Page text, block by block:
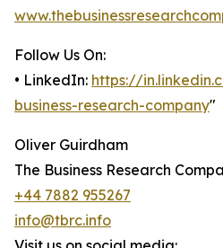
Follow Us On:
• LinkedIn: https://
business-research-company"
Oliver Guirdham
The Business Research
+44 7882 955267
info@tbrc.info